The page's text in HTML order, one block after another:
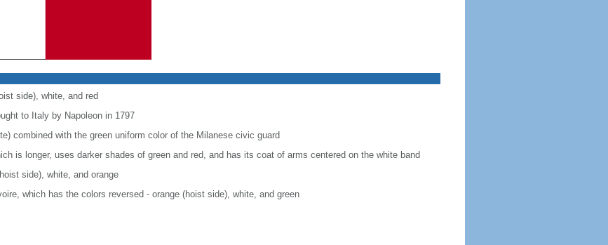
side), white, and red
to Italy by Napoleon in 1797
combined with the green uniform color of the Milanese civic guard
is longer, uses darker shades of green and red, and has its coat of arms centered on the white band
side), white, and orange
which has the colors reversed - orange (hoist side), white, and green